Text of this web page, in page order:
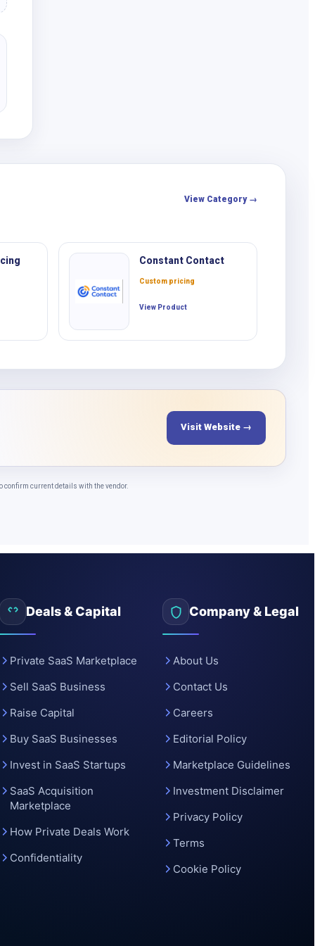
View Category →
Constant Contact
Custom pricing
View Product
Visit Website →
confirm current details with the vendor.
Deals & Capital
Private SaaS Marketplace
Sell SaaS Business
Raise Capital
Buy SaaS Businesses
Invest in SaaS Startups
SaaS Acquisition
Marketplace
How Private Deals Work
Confidentiality
Company & Legal
About Us
Contact Us
Careers
Editorial Policy
Marketplace Guidelines
Investment Disclaimer
Privacy Policy
Terms
Cookie Policy